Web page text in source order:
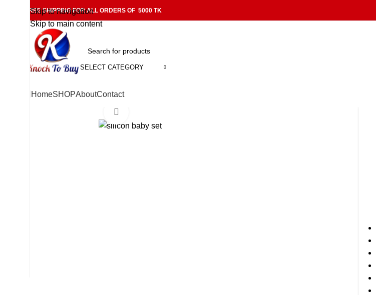
Skip to navigation
Skip to main content
FREE SHIPPING FOR ALL ORDERS OF 5000 TK
SELECT CATEGORY
HomeSHOPAboutContact